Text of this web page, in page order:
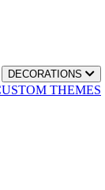
DECORATIONS
THEMES